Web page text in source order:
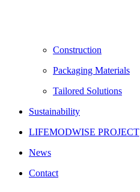
Construction
Packaging Materials
Tailored Solutions
Sustainability
LIFEMODWISE PROJECT
News
Contact